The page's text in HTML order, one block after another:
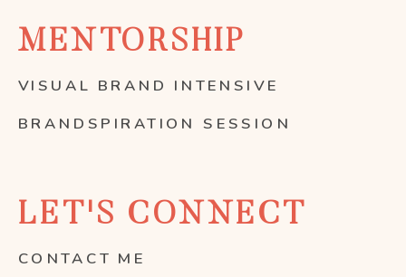
BRANDSPIRATION SESSION
VISUAL BRAND INTENSIVE
MENTORSHIP
CONTACT ME
LET'S CONNECT